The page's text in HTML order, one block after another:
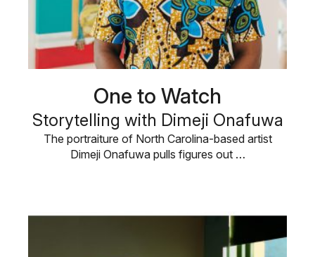
One to Watch
Storytelling with Dimeji Onafuwa
The portraiture of North Carolina-based artist
Dimeji Onafuwa pulls figures out …